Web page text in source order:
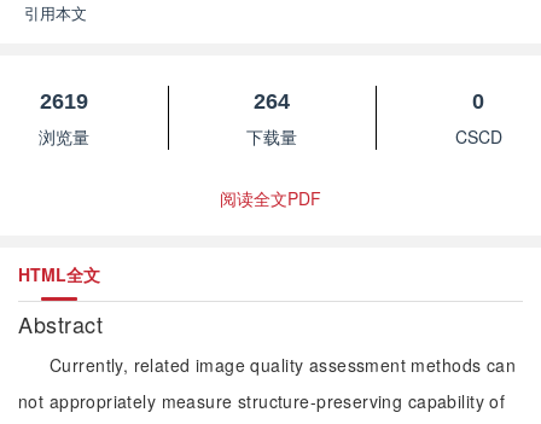
引用本文
2619
浏览量
264
下载量
0
CSCD
阅读全文PDF
HTML全文
Abstract
Currently, related image quality assessment methods can
not appropriately measure structure-preserving capability of